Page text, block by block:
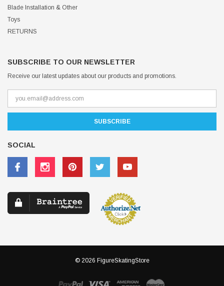
Blade Installation & Other
Toys
RETURNS
SUBSCRIBE TO OUR NEWSLETTER
Receive our latest updates about our products and promotions.
SOCIAL
© 2026 FigureSkatingStore